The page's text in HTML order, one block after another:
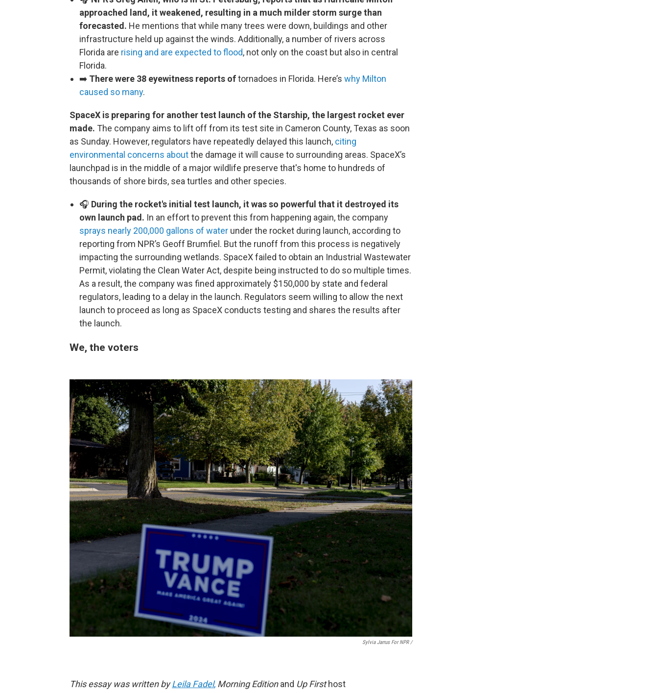
approached land, it weakened, resulting in a much milder storm surge than
forecasted. He mentions that while many trees were down, buildings and other
infrastructure held up against the winds. Additionally, a number of rivers across
Florida are rising and are expected to flood, not only on the coast but also in central
Florida.
➡️ There were 38 eyewitness reports oftornadoes in Florida. Here’s why Milton
caused so many.
SpaceX is preparing for another test launch of the Starship, the largest rocket ever
made. The company aims to lift off from its test site in Cameron County, Texas as soon
as Sunday. However, regulators have repeatedly delayed this launch, citing
environmental concerns aboutthe damage it will cause to surrounding areas. SpaceX’s
launchpad is in the middle of a major wildlife preserve that's home to hundreds of
thousands of shore birds, sea turtles and other species.
🎧 During the rocket's initial test launch, it was so powerful that it destroyed its
own launch pad. In an effort to prevent this from happening again, the company
sprays nearly 200,000 gallons of water under the rocket during launch, according to
reporting from NPR’s Geoff Brumfiel. But the runoff from this process is negatively
impacting the surrounding wetlands. SpaceX failed to obtain an Industrial Wastewater
Permit, violating the Clean Water Act, despite being instructed to do so multiple times.
As a result, the company was fined approximately $150,000 by state and federal
regulators, leading to a delay in the launch. Regulators seem willing to allow the next
launch to proceed as long as SpaceX conducts testing and shares the results after
the launch.
We, the voters
Sylvia Jarrus For NPR /
This essay was written by Leila Fadel, Morning Editionand Up Firsthost